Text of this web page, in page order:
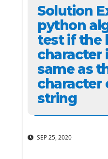
Solution
python
test if the
character
same as
character
string
SEP 25, 2020